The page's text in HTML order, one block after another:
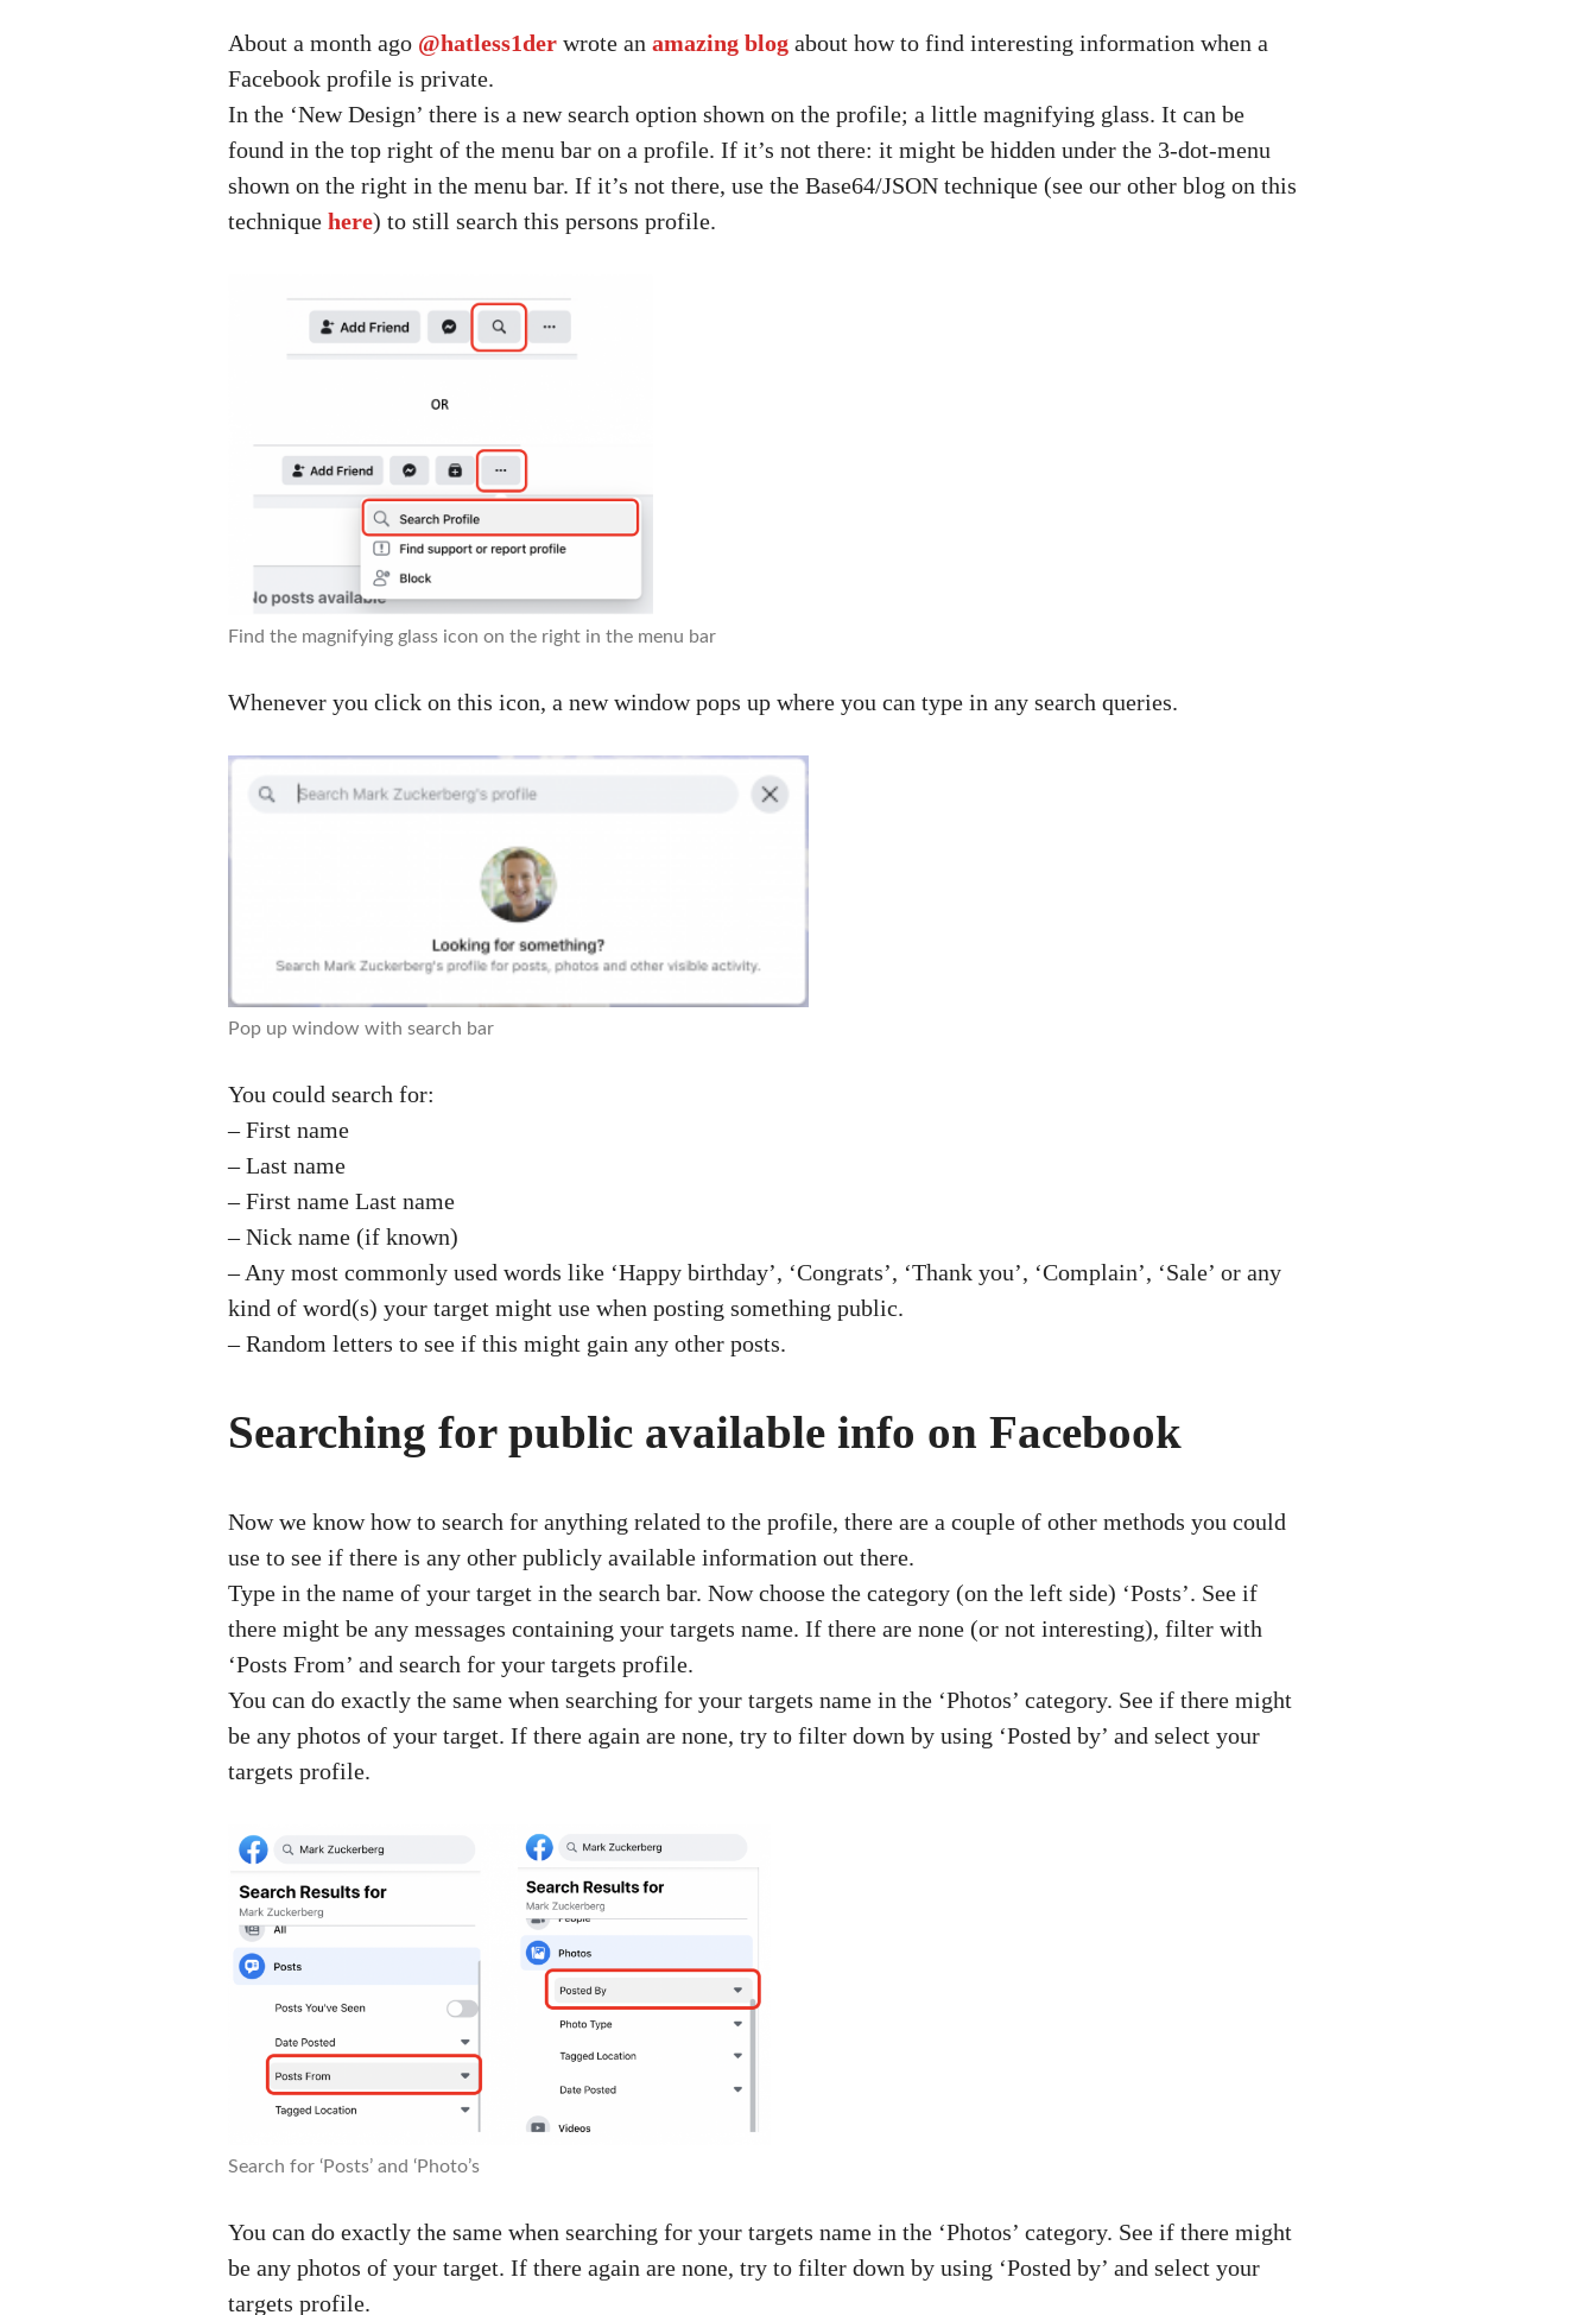
About a month ago @hatless1der wrote an amazing blog about how to find interesting information when a
Facebook profile is private.
In the ‘New Design’ there is a new search option shown on the profile; a little magnifying glass. It can be
found in the top right of the menu bar on a profile. If it’s not there: it might be hidden under the 3-dot-menu
shown on the right in the menu bar. If it’s not there, use the Base64/JSON technique (see our other blog on this
technique here) to still search this persons profile.
Find the magnifying glass icon on the right in the menu bar
Whenever you click on this icon, a new window pops up where you can type in any search queries.
Pop up window with search bar
You could search for:
– First name
– Last name
– First name Last name
– Nick name (if known)
– Any most commonly used words like ‘Happy birthday’, ‘Congrats’, ‘Thank you’, ‘Complain’, ‘Sale’ or any
kind of word(s) your target might use when posting something public.
– Random letters to see if this might gain any other posts.
Searching for public available info on Facebook
Now we know how to search for anything related to the profile, there are a couple of other methods you could
use to see if there is any other publicly available information out there.
Type in the name of your target in the search bar. Now choose the category (on the left side) ‘Posts’. See if
there might be any messages containing your targets name. If there are none (or not interesting), filter with
‘Posts From’ and search for your targets profile.
You can do exactly the same when searching for your targets name in the ‘Photos’ category. See if there might
be any photos of your target. If there again are none, try to filter down by using ‘Posted by’ and select your
targets profile.
Search for ‘Posts’ and ‘Photo’s
You can do exactly the same when searching for your targets name in the ‘Photos’ category. See if there might
be any photos of your target. If there again are none, try to filter down by using ‘Posted by’ and select your
targets profile.